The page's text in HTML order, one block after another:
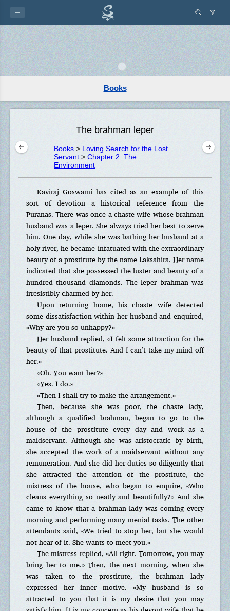
Books
The brahman leper
Books > Loving Search for the Lost
Servant > Chapter 2. The
Environment
Kaviraj Goswami has cited as an example of this
sort of devotion a historical reference from the
Puranas. There was once a chaste wife whose brahman
husband was a leper. She always tried her best to serve
him. One day, while she was bathing her husband at a
holy river, he became infatuated with the extraordinary
beauty of a prostitute by the name Laksahira. Her name
indicated that she possessed the luster and beauty of a
hundred thousand diamonds. The leper brahman was
irresistibly charmed by her.
Upon returning home, his chaste wife detected
some dissatisfaction within her husband and enquired,
«Why are you so unhappy?»
Her husband replied, «I felt some attraction for the
beauty of that prostitute. And I can’t take my mind off
her.»
«Oh. You want her?»
«Yes. I do.»
«Then I shall try to make the arrangement.»
Then, because she was poor, the chaste lady,
although a qualified brahman, began to go to the
house of the prostitute every day and work as a
maidservant. Although she was aristocratic by birth,
she accepted the work of a maidservant without any
remuneration. And she did her duties so diligently that
she attracted the attention of the prostitute, the
mistress of the house, who began to enquire, «Who
cleans everything so neatly and beautifully?» And she
came to know that a brahman lady was coming every
morning and performing many menial tasks. The other
attendants said, «We tried to stop her, but she would
not hear of it. She wants to meet you.»
The mistress replied, «All right. Tomorrow, you may
bring her to me.» Then, the next morning, when she
was taken to the prostitute, the brahman lady
expressed her inner motive. «My husband is so
attracted to you that it is my desire that you may